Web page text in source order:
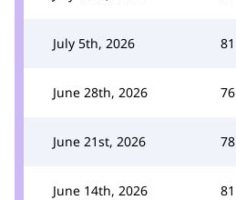
July 5th, 2026 81
June 28th, 2026 76
June 21st, 2026 78
June 14th, 2026 81